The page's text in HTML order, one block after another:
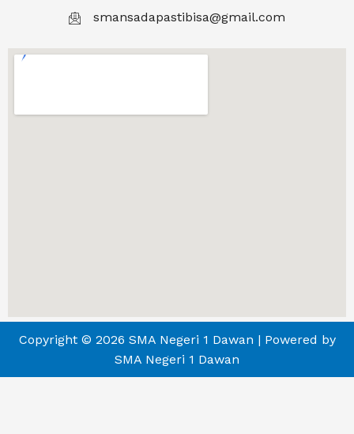
smansadapastibisa@gmail.com
Copyright © 2026 SMA Negeri 1 Dawan | Powered by
SMA Negeri 1 Dawan